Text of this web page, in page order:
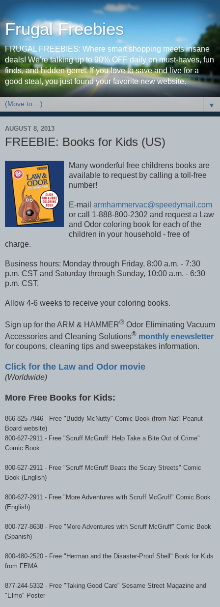
Frugal Freebies
FRUGAL FREEBIES: Where smart shopping meets insane
deals! We're talking up to 90% OFF daily on must-haves, fun
finds, and hidden gems. If you love to save and live for a
good steal, you just found your favorite new website.
▼
AUGUST 8, 2013
FREEBIE: Books for Kids (US)
Many wonderful free childrens books are
available to request by calling a toll-free
number!
E-mail armhammervac@speedymail.com
or call 1-888-800-2302 and request a Law
and Odor coloring book for each of the
children in your household - free of
charge.
Business hours: Monday through Friday, 8:00 a.m. - 7:30
p.m. CST and Saturday through Sunday, 10:00 a.m. - 6:30
p.m. CST.
Allow 4-6 weeks to receive your coloring books.
Sign up for the ARM & HAMMER® Odor Eliminating Vacuum
Accessories and Cleaning Solutions® monthly enewsletter
for coupons, cleaning tips and sweepstakes information.
Click for the Law and Odor movie
(Worldwide)
More Free Books for Kids:
866-825-7946 - Free "Buddy McNutty" Comic Book (from Nat'l Peanut
Board website)
800-627-2911 - Free "Scruff McGruff: Help Take a Bite Out of Crime"
Comic Book
800-627-2911 - Free "Scruff McGruff Beats the Scary Streets" Comic
Book (English)
800-627-2911 - Free "More Adventures with Scruff McGruff" Comic Book
(English)
800-727-8638 - Free "More Adventures with Scruff McGruff" Comic Book
(Spanish)
800-480-2520 - Free "Herman and the Disaster-Proof Shell" Book for Kids
from FEMA
877-244-5332 - Free "Taking Good Care" Sesame Street Magazine and
"Elmo" Poster